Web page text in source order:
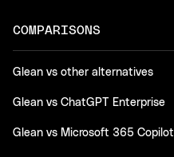
COMPARISONS
Glean vs other alternatives
Glean vs ChatGPT Enterprise
Glean vs Microsoft 365 Copilot